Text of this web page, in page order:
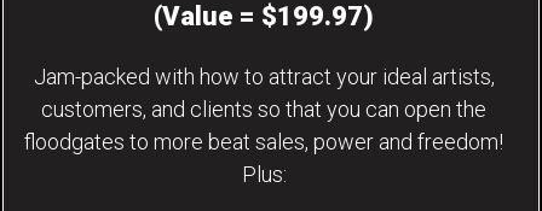
(Value = $199.97)
Jam-packed with how to attract your ideal artists,
customers, and clients so that you can open the
floodgates to more beat sales, power and freedom!
Plus: